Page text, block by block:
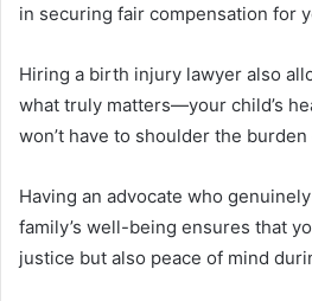
in securing fair compensation for
Hiring a birth injury lawyer also
what truly matters—your child’s
won’t have to shoulder the
Having an advocate who
family’s well-being ensures that
justice but also peace of mind